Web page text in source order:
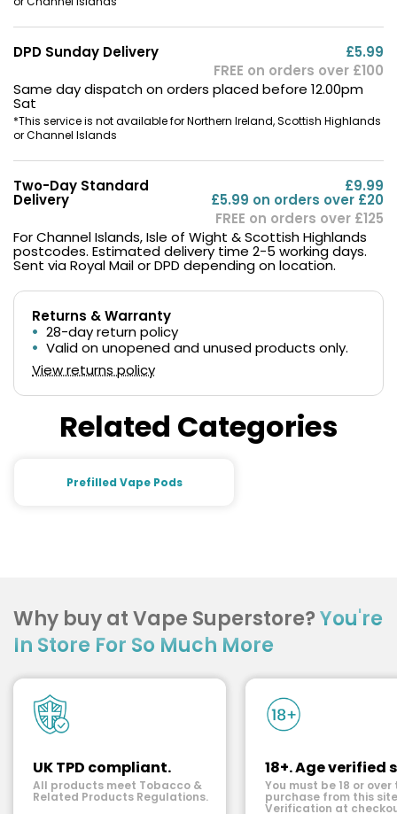
DPD Sunday Delivery
£5.99
FREE on orders over £100
Same day dispatch on orders placed before 12.00pm
Sat
*This service is not available for Northern Ireland, Scottish Highlands
or Channel Islands
Two-Day Standard
Delivery
£9.99
£5.99 on orders over £20
FREE on orders over £125
For Channel Islands, Isle of Wight & Scottish Highlands
postcodes. Estimated delivery time 2-5 working days.
Sent via Royal Mail or DPD depending on location.
Returns & Warranty
28-day return policy
Valid on unopened and unused products only.
View returns policy
Related Categories
Prefilled Vape Pods
Why buy at Vape Superstore?You're
In Store For So Much More
UK TPD compliant.
All products meet Tobacco &
Related Products Regulations.
18+. Age verified
You must be 18 or over
purchase from this
Verification at